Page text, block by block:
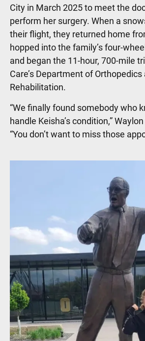
City in March 2025 to meet the
perform her surgery. When a
their flight, they returned home
hopped into the family’s four-
and began the 11-hour, 700-mile
Care’s Department of Orthopedics
Rehabilitation.
“We finally found somebody who
handle Keisha’s condition,”
“You don’t want to miss those